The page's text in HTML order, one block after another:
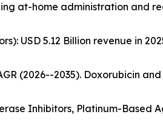
at-home administration and
USD 5.12 Billion revenue in
(2026--2035). Doxorubicin
Inhibitors, Platinum-Based